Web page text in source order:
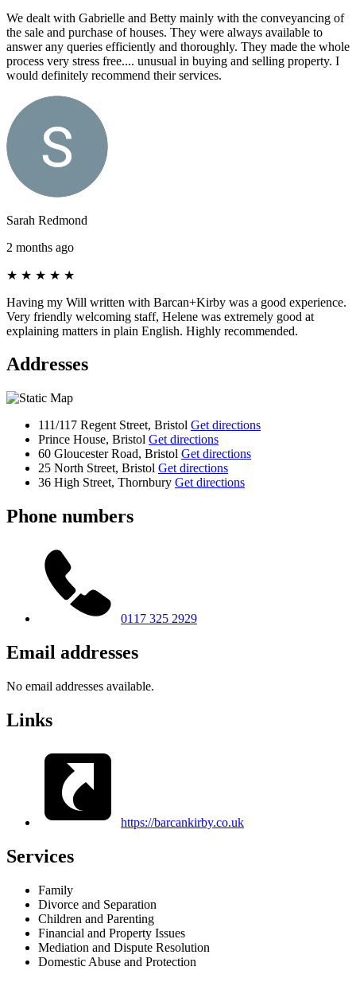
We dealt with Gabrielle and Betty mainly with the conveyancing of
the sale and purchase of houses. They were always available to
answer any queries efficiently and thoroughly. They made the whole
process very stress free.... unusual in buying and selling property. I
would definitely recommend their services.
Sarah Redmond
2 months ago
★ ★ ★ ★ ★
Having my Will written with Barcan+Kirby was a good experience.
Very friendly welcoming staff, Helene was extremely good at
explaining matters in plain English. Highly recommended.
Addresses
111/117 Regent Street, Bristol Get directions
Prince House, Bristol Get directions
60 Gloucester Road, Bristol Get directions
25 North Street, Bristol Get directions
36 High Street, Thornbury Get directions
Phone numbers
0117 325 2929
Email addresses
No email addresses available.
Links
https://barcankirby.co.uk
Services
Family
Divorce and Separation
Children and Parenting
Financial and Property Issues
Mediation and Dispute Resolution
Domestic Abuse and Protection